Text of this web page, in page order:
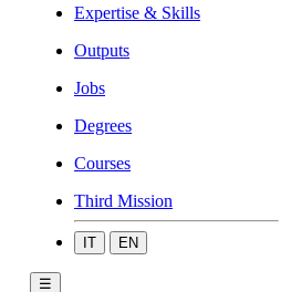
Expertise & Skills
Outputs
Jobs
Degrees
Courses
Third Mission
IT EN
☰